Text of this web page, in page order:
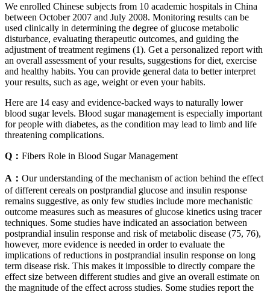
We enrolled Chinese subjects from 10 academic hospitals in China
between October 2007 and July 2008. Monitoring results can be
used clinically in determining the degree of glucose metabolic
disturbance, evaluating therapeutic outcomes, and guiding the
adjustment of treatment regimens (1). Get a personalized report with
an overall assessment of your results, suggestions for diet, exercise
and healthy habits. You can provide general data to better interpret
your results, such as age, weight or even your habits.
Here are 14 easy and evidence-backed ways to naturally lower
blood sugar levels. Blood sugar management is especially important
for people with diabetes, as the condition may lead to limb and life
threatening complications.
Q： Fibers Role in Blood Sugar Management
A： Our understanding of the mechanism of action behind the effect
of different cereals on postprandial glucose and insulin response
remains suggestive, as only few studies include more mechanistic
outcome measures such as measures of glucose kinetics using tracer
techniques. Some studies have indicated an association between
postprandial insulin response and risk of metabolic disease (75, 76),
however, more evidence is needed in order to evaluate the
implications of reductions in postprandial insulin response on long
term disease risk. This makes it impossible to directly compare the
effect size between different studies and give an overall estimate on
the magnitude of the effect across studies. Some studies report the